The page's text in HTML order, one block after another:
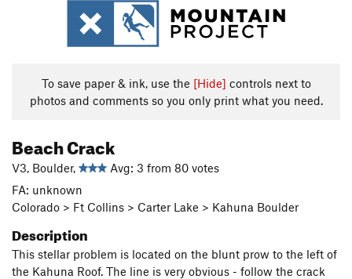
To save paper & ink, use the [Hide] controls next to
photos and comments so you only print what you need.
Beach Crack
V3, Boulder,
Avg: 3 from 80 votes
FA: unknown
Colorado > Ft Collins > Carter Lake > Kahuna Boulder
Description
This stellar problem is located on the blunt prow to the left of
the Kahuna Roof. The line is very obvious - follow the crack